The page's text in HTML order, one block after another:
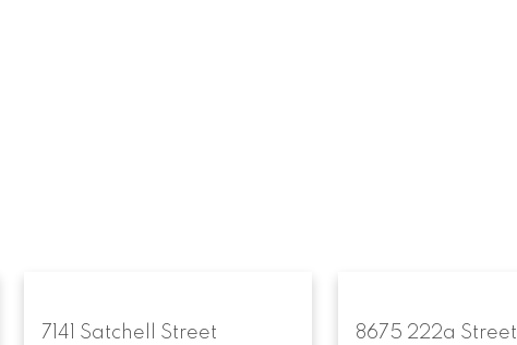
7141 Satchell Street
8675 222a Street